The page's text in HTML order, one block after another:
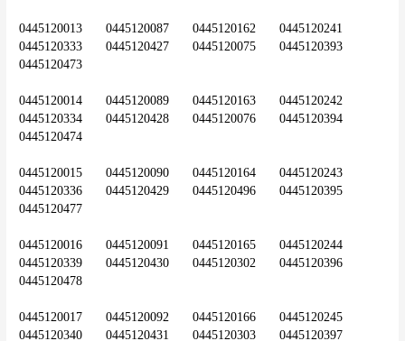
0445120013	0445120087	0445120162	0445120241
0445120333	0445120427	0445120075	0445120393
0445120473
0445120014	0445120089	0445120163	0445120242
0445120334	0445120428	0445120076	0445120394
0445120474
0445120015	0445120090	0445120164	0445120243
0445120336	0445120429	0445120496	0445120395
0445120477
0445120016	0445120091	0445120165	0445120244
0445120339	0445120430	0445120302	0445120396
0445120478
0445120017	0445120092	0445120166	0445120245
0445120340	0445120431	0445120303	0445120397